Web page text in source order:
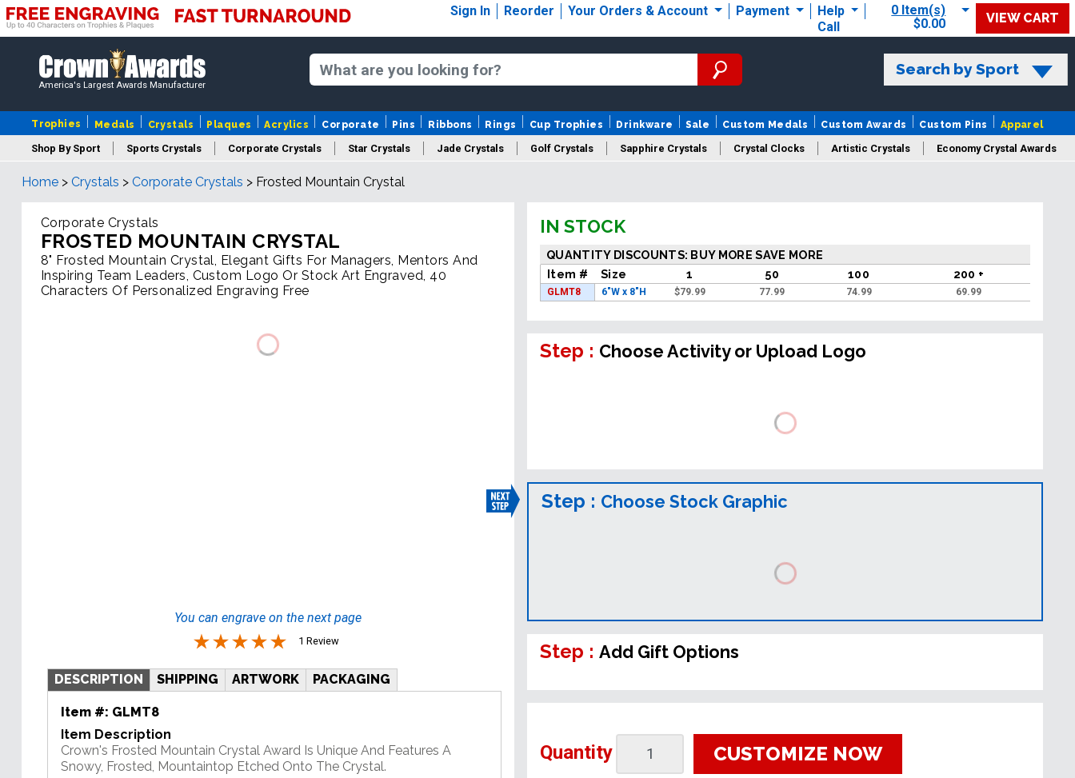
Sign In Reorder Your Orders & Account Payment
Help
Call
0 Item(s)
$0.00
VIEW CART
America's Largest Awards Manufacturer
Search by Sport
Trophies Medals Crystals Plaques Acrylics Corporate Pins Ribbons Rings Cup Trophies Drinkware Sale Custom Medals Custom Awards Custom Pins Apparel
Shop By Sport Sports Crystals Corporate Crystals Star Crystals Jade Crystals Golf Crystals Sapphire Crystals Crystal Clocks Artistic Crystals Economy Crystal Awards
Custom Cut Crystals
Home > Crystals > Corporate Crystals > Frosted Mountain Crystal
Corporate Crystals
FROSTED MOUNTAIN CRYSTAL
8" Frosted Mountain Crystal, Elegant Gifts For Managers, Mentors And
Inspiring Team Leaders, Custom Logo Or Stock Art Engraved, 40
Characters Of Personalized Engraving Free
You can engrave on the next page
1 Review
DESCRIPTION SHIPPING ARTWORK PACKAGING
Item #: GLMT8
Item Description
Crown's Frosted Mountain Crystal Award Is Unique And Features A
Snowy, Frosted, Mountaintop Etched Onto The Crystal.
IN STOCK
QUANTITY DISCOUNTS: BUY MORE SAVE MORE
Item #
Size 1 50 100 200 +
GLMT8 6"W x 8"H $79.99 77.99 74.99 69.99
Step : Choose Activity or Upload Logo
Step : Choose Stock Graphic
Step :Add Gift Options
Quantity CUSTOMIZE NOW